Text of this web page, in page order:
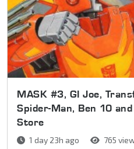
MASK #3, GI Joe,
Spider-Man, Ben 10
Store
1 day 23h ago 765